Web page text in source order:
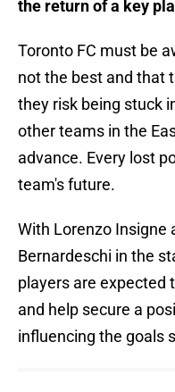
the return of a key
Toronto FC must be
not the best and that
they risk being stuck
other teams in the
advance. Every lost
team's future.
With Lorenzo Insigne
Bernardeschi in the
players are expected
and help secure a
influencing the goals